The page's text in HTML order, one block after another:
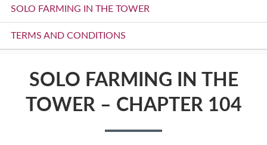
SOLO FARMING IN THE TOWER
TERMS AND CONDITIONS
SOLO FARMING IN THE
TOWER – CHAPTER 104